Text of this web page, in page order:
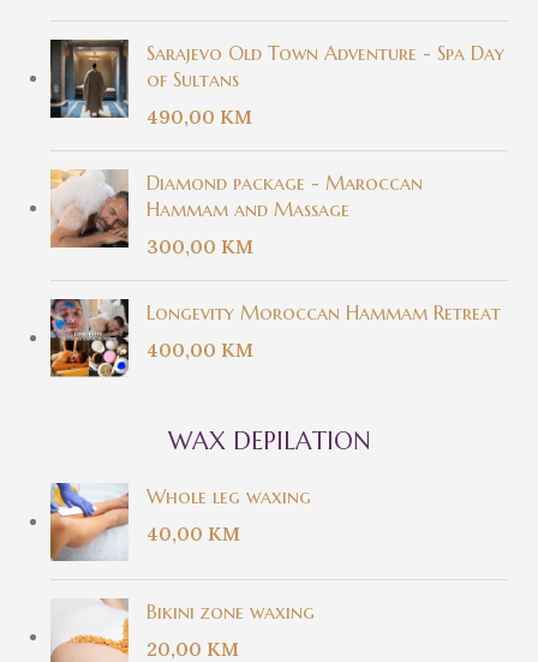
Sarajevo Old Town Adventure - Spa Day
of Sultans
490,00 KM
Diamond package - Maroccan
Hammam and Massage
300,00 KM
Longevity Moroccan Hammam Retreat
400,00 KM
WAX DEPILATION
Whole leg waxing
40,00 KM
Bikini zone waxing
20,00 KM